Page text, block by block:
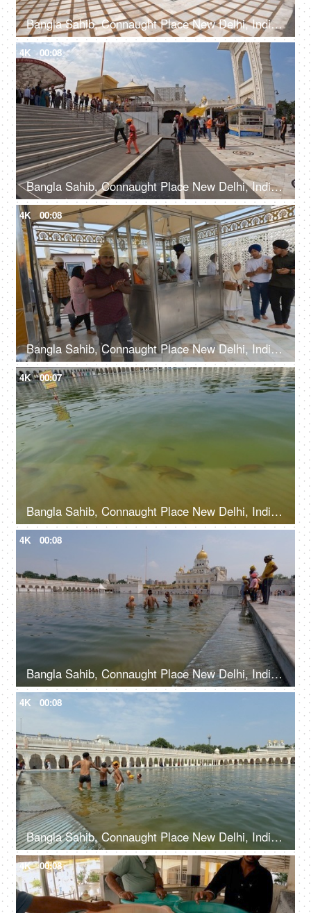
Bangla Sahib, Connaught Place New Delhi, India, 20th September 2022, A large number of people entering a Gurdwara walking from a sidewalk
4K 00:08
Bangla Sahib, Connaught Place New Delhi, India, 20th September 2022, Indian devotees with their heads covered and bare feet at a Gurudwara
4K 00:08
Bangla Sahib, Connaught Place New Delhi, India, 20th September 2022, Prasaad is being offered to the devotees at a Gurudwara
4K 00:07
Bangla Sahib, Connaught Place New Delhi, India, 20th September 2022, Water body with fishes at The Bangla Sahib Gurudwara
4K 00:08
Bangla Sahib, Connaught Place New Delhi, India, 20th September 2022, Young boys bathing at Sarovar in Gurudwara - Holy water bath
4K 00:08
Bangla Sahib, Connaught Place New Delhi, India, 20th September 2022, Young kids taking a holy dip at Sarovar at Gurudwara - Holy water
4K 00:08